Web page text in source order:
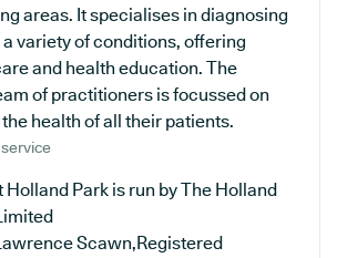
areas. It specialises in diagnosing
variety of conditions, offering
and health education. The
of practitioners is focussed on
health of all their patients.
Holland Park is run by The Holland
Scawn,Registered